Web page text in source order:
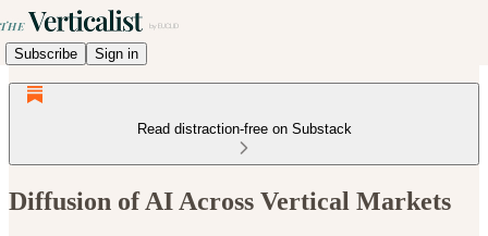
Subscribe Sign in
Read distraction-free on Substack
Diffusion of AI Across Vertical Markets